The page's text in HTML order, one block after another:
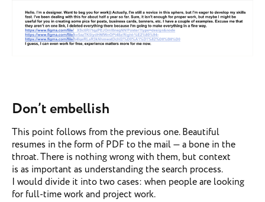
Don’t embellish
This point follows from the previous one. Beautiful
resumes in the form of PDF to the mail — a bone in the
throat. There is nothing wrong with them, but context
is as important as understanding the search process.
I would divide it into two cases: when people are looking
for full-time work and project work.